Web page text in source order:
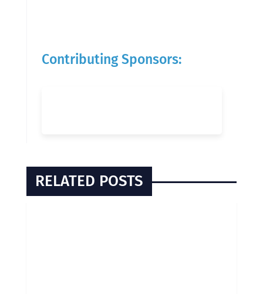
Contributing Sponsors:
RELATED POSTS